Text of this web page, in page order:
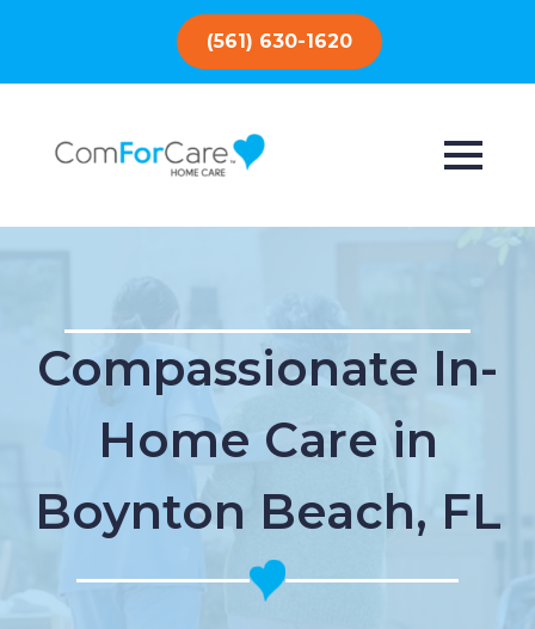
(561) 630-1620
Compassionate In-
Home Care in
Boynton Beach, FL